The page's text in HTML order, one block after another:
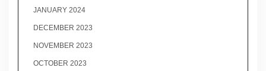
JANUARY 2024
DECEMBER 2023
NOVEMBER 2023
OCTOBER 2023